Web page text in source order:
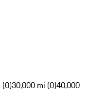
(0)30,000 mi (0)40,000